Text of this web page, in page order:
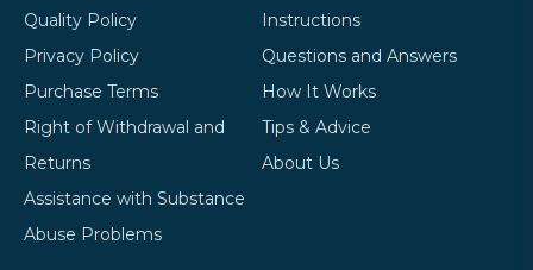
Quality Policy
Privacy Policy
Purchase Terms
Right of Withdrawal and
Returns
Assistance with Substance
Abuse Problems
Instructions
Questions and Answers
How It Works
Tips & Advice
About Us